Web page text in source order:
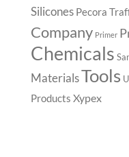
Silicones Pecora
Company Primer
Chemicals
MaterialsTools
Products Xypex